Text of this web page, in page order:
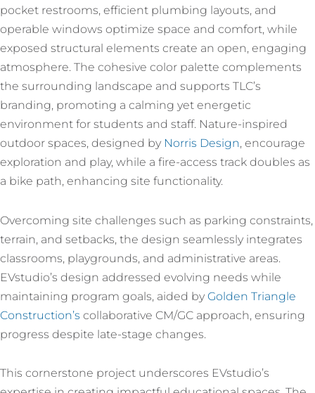
pocket restrooms, efficient plumbing layouts, and
operable windows optimize space and comfort, while
exposed structural elements create an open, engaging
atmosphere. The cohesive color palette complements
the surrounding landscape and supports TLC’s
branding, promoting a calming yet energetic
environment for students and staff. Nature-inspired
outdoor spaces, designed by Norris Design, encourage
exploration and play, while a fire-access track doubles as
a bike path, enhancing site functionality.
Overcoming site challenges such as parking constraints,
terrain, and setbacks, the design seamlessly integrates
classrooms, playgrounds, and administrative areas.
EVstudio’s design addressed evolving needs while
maintaining program goals, aided by Golden Triangle
Construction’s collaborative CM/GC approach, ensuring
progress despite late-stage changes.
This cornerstone project underscores EVstudio’s